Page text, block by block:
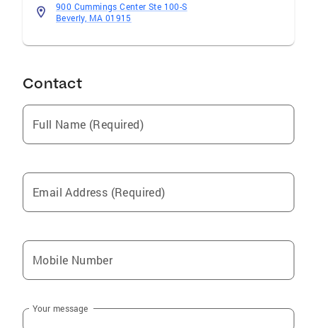
900 Cummings Center Ste 100-S
Beverly, MA 01915
Contact
Full Name (Required)
Email Address (Required)
Mobile Number
Your message